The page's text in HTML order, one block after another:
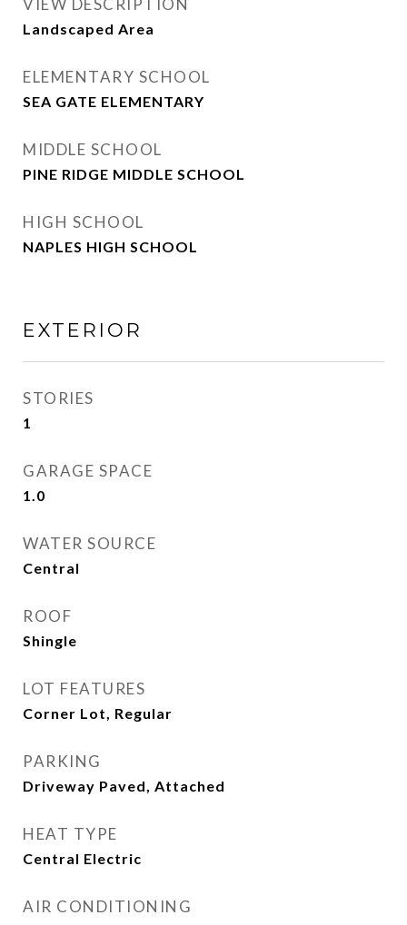
VIEW DESCRIPTION
Landscaped Area
ELEMENTARY SCHOOL
SEA GATE ELEMENTARY
MIDDLE SCHOOL
PINE RIDGE MIDDLE SCHOOL
HIGH SCHOOL
NAPLES HIGH SCHOOL
EXTERIOR
STORIES
1
GARAGE SPACE
1.0
WATER SOURCE
Central
ROOF
Shingle
LOT FEATURES
Corner Lot, Regular
PARKING
Driveway Paved, Attached
HEAT TYPE
Central Electric
AIR CONDITIONING